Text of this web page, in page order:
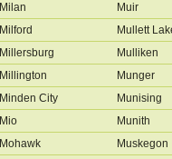
Milan
Milford
Millersburg
Millington
Minden City
Mio
Mohawk
Muir
Mullett
Mulliken
Munger
Munising
Munith
Muskegon